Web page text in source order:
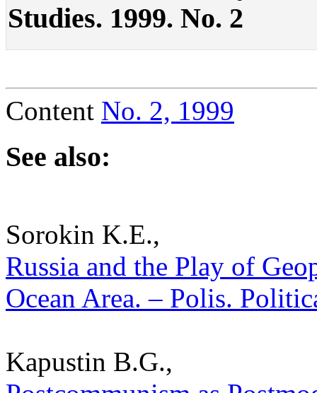
Studies. 1999. No. 2
Content No. 2, 1999
See also:
Sorokin K.E.,
Russia and the Play of
Ocean Area. – Polis.
Kapustin B.G.,